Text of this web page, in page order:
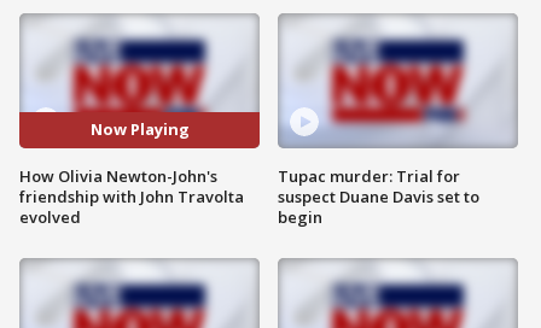
Now Playing
How Olivia Newton-John's
friendship with John Travolta
evolved
Tupac murder: Trial for
suspect Duane Davis set to
begin